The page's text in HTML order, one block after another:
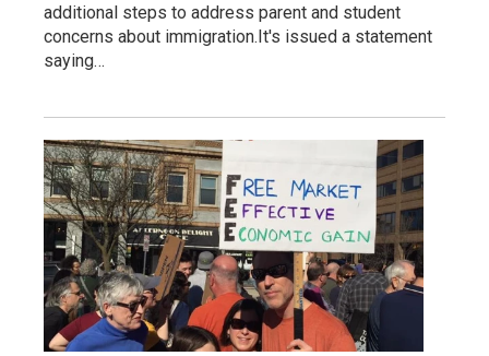
additional steps to address parent and student
concerns about immigration.It's issued a statement
saying…